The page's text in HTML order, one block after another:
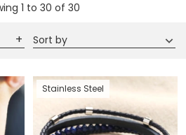
Make this Father’s Day
1 to 30 of 30
Sort by
Stainless Steel